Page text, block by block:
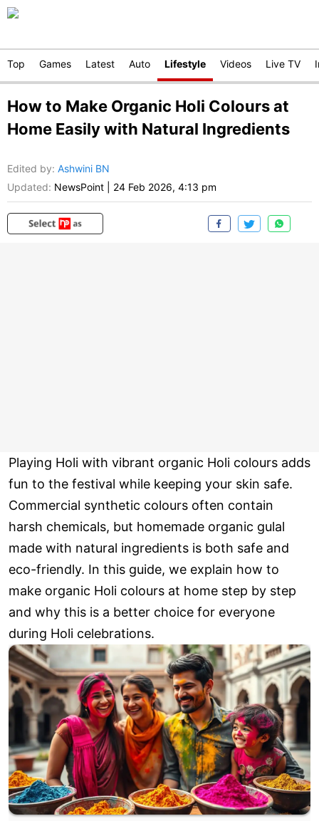
Top Games Latest Auto Lifestyle Videos Live TV
How to Make Organic Holi Colours at
Home Easily with Natural Ingredients
Edited by: Ashwini BN
Updated: NewsPoint 24 Feb 2026, 4:13 pm
Playing Holi with vibrant organic Holi colours adds
fun to the festival while keeping your skin safe.
Commercial synthetic colours often contain
harsh chemicals, but homemade organic gulal
made with natural ingredients is both safe and
eco-friendly. In this guide, we explain how to
make organic Holi colours at home step by step
and why this is a better choice for everyone
during Holi celebrations.